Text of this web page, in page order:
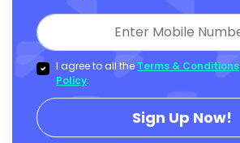
I agree to all the Terms & Conditions
Policy.
Sign Up Now!